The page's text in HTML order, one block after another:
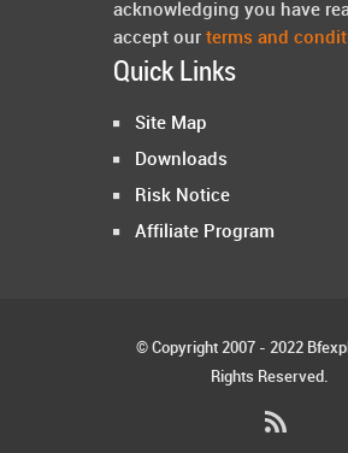
acknowledging you have
accept our terms and
Quick Links
Site Map
Downloads
Risk Notice
Affiliate Program
© Copyright 2007 - 2022
Rights Reserved.